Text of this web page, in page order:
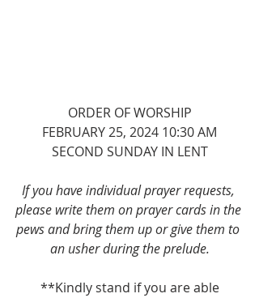
ORDER OF WORSHIP
FEBRUARY 25, 2024 10:30 AM
SECOND SUNDAY IN LENT
If you have individual prayer requests,
please write them on prayer cards in the
pews and bring them up or give them to
an usher during the prelude.
**Kindly stand if you are able